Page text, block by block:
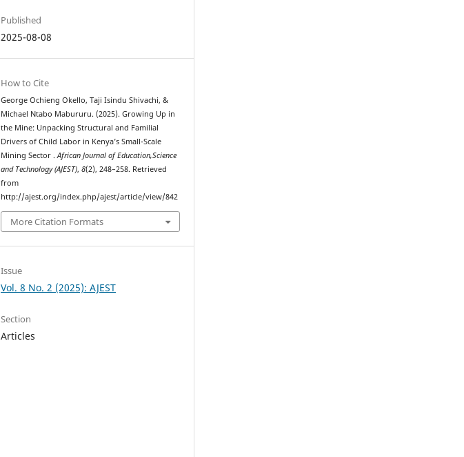
Published
2025-08-08
How to Cite
George Ochieng Okello, Taji Isindu Shivachi, &
Michael Ntabo Mabururu. (2025). Growing Up in
the Mine: Unpacking Structural and Familial
Drivers of Child Labor in Kenya’s Small-Scale
Mining Sector .African Journal of Education,Science
and Technology (AJEST),8(2), 248–258. Retrieved
from
http://ajest.org/index.php/ajest/article/view/842
More Citation Formats
Issue
Vol. 8 No. 2 (2025): AJEST
Section
Articles